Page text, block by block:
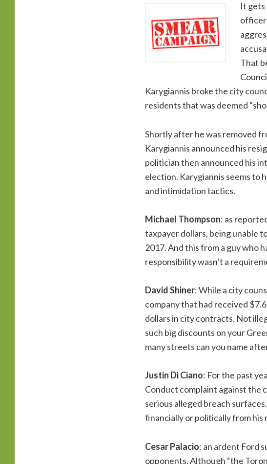
It gets
That
Karygiannis broke the city
residents that was deemed
Shortly after he was removed
Karygiannis announced his
politician then announced his
election. Karygiannis seems to
and intimidation tactics.
Michael Thompson: as
taxpayer dollars, being unable
2017. And this from a guy who
responsibility wasn’t a
David Shiner: While a city
company that had received
dollars in city contracts. Not
such big discounts on your
many streets can you name
Justin Di Ciano: For the past
Conduct complaint against the
serious alleged breach
financially or politically from
Cesar Palacio: an ardent Ford
opponents. Although “the